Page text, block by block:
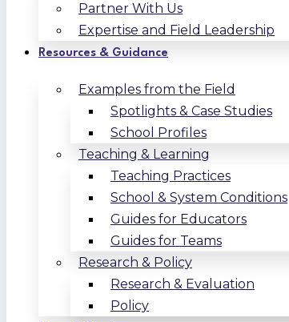
Partner With Us
Expertise and Field Leadership
Resources & Guidance
Examples from the Field
Spotlights & Case Studies
School Profiles
Teaching & Learning
Teaching Practices
School & System Conditions
Guides for Educators
Guides for Teams
Research & Policy
Research & Evaluation
Policy